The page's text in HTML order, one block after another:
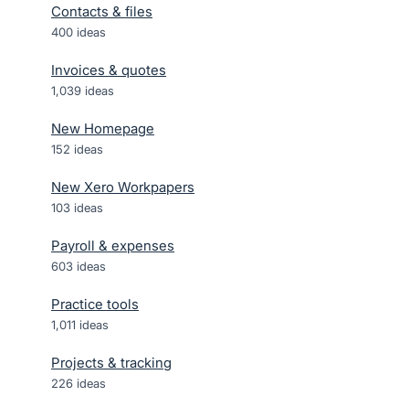
Contacts & files
400 ideas
Invoices & quotes
1,039 ideas
New Homepage
152 ideas
New Xero Workpapers
103 ideas
Payroll & expenses
603 ideas
Practice tools
1,011 ideas
Projects & tracking
226 ideas